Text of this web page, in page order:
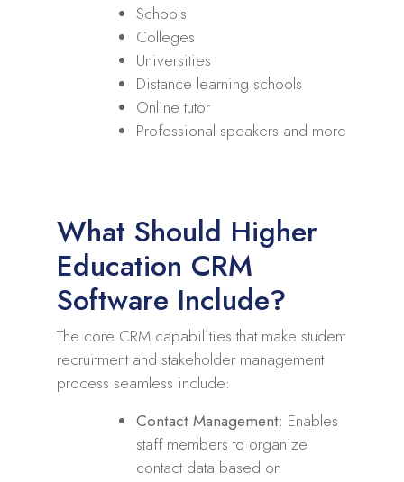
Schools
Colleges
Universities
Distance learning schools
Online tutor
Professional speakers and more
What Should Higher
Education CRM
Software Include?
The core CRM capabilities that make student
recruitment and stakeholder management
process seamless include:
Contact Management: Enables
staff members to organize
contact data based on